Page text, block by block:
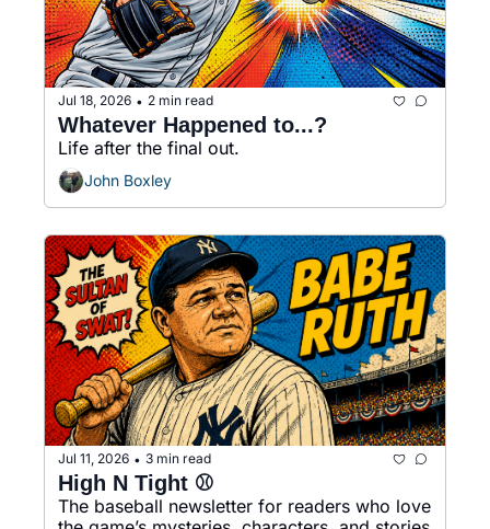
Jul 18, 2026 • 2 min read
Whatever Happened to...?
Life after the final out.
John Boxley
Jul 11, 2026 • 3 min read
High N Tight ⚾️
The baseball newsletter for readers who love